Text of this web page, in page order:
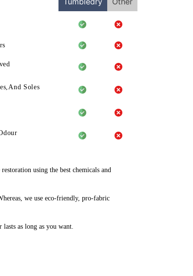
Soles
using the best chemicals and
we use eco-friendly, pro-fabric
as long as you want.